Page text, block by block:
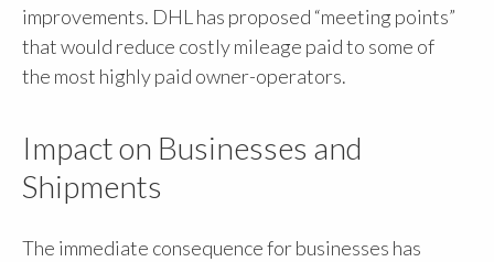
improvements. DHL has proposed “meeting points”
that would reduce costly mileage paid to some of
the most highly paid owner-operators.
Impact on Businesses and
Shipments
The immediate consequence for businesses has